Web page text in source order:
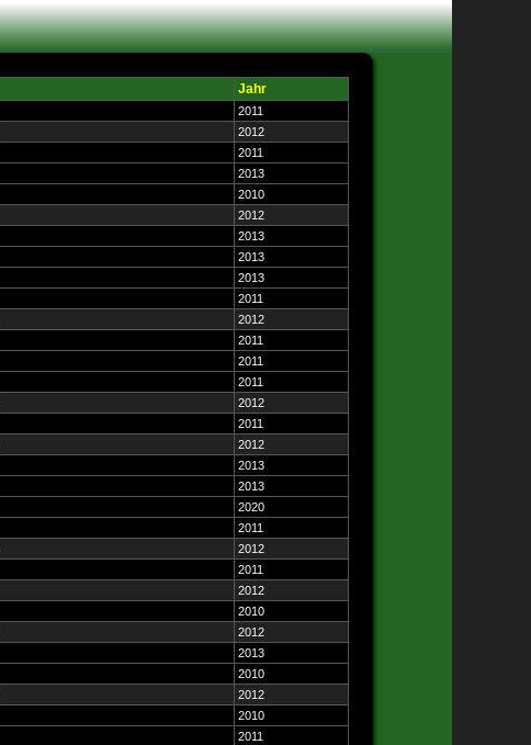
Jahr
2011
2012
2011
2013
2010
2012
2013
2013
2013
2011
2012
2011
2011
2011
2012
2011
2012
2013
2013
2020
2011
2012
2011
2012
2010
2012
2013
2010
2012
2010
2011